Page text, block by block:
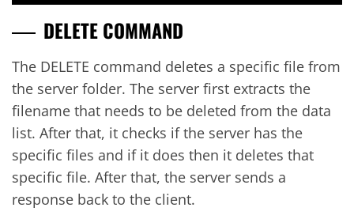
DELETE COMMAND
The DELETE command deletes a specific file from
the server folder. The server first extracts the
filename that needs to be deleted from the data
list. After that, it checks if the server has the
specific files and if it does then it deletes that
specific file. After that, the server sends a
response back to the client.